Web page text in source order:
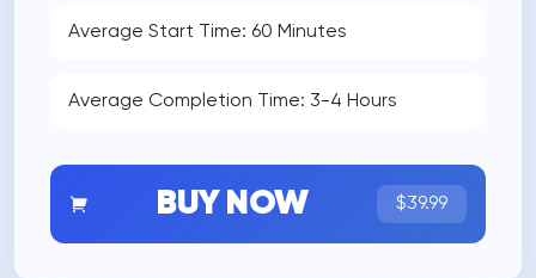
Average Start Time: 60 Minutes
Average Completion Time: 3-4 Hours
BUY NOW $39.99